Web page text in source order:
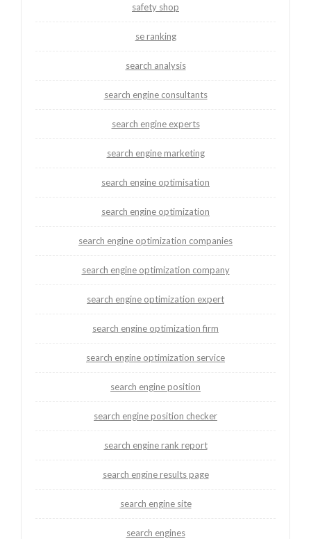
safety shop
se ranking
search analysis
search engine consultants
search engine experts
search engine marketing
search engine optimisation
search engine optimization
search engine optimization companies
search engine optimization company
search engine optimization expert
search engine optimization firm
search engine optimization service
search engine position
search engine position checker
search engine rank report
search engine results page
search engine site
search engines